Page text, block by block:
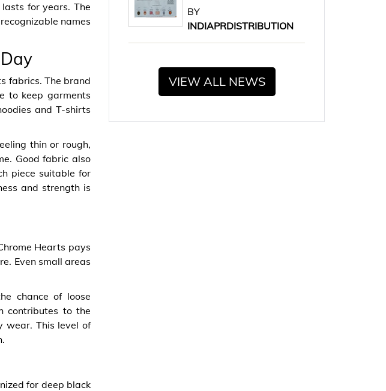
for years. The
names
fabrics. The brand
to keep garments
and T-shirts
thin or rough,
Good fabric also
piece suitable for
and strength is
Hearts pays
Even small areas
chance of loose
contributes to the
wear. This level of
for deep black
BY
INDIAPRDISTRIBUTION
VIEW ALL NEWS